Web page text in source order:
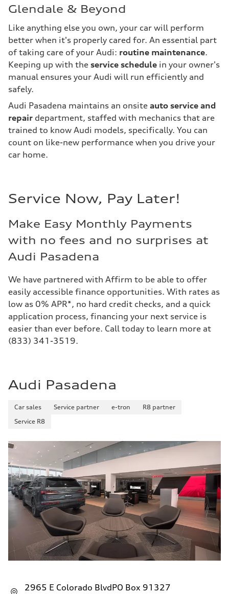
Glendale & Beyond
Like anything else you own, your car will perform
better when it's properly cared for. An essential part
of taking care of your Audi: routine maintenance.
Keeping up with the service schedule in your owner's
manual ensures your Audi will run efficiently and
safely.
Audi Pasadena maintains an onsite auto service and
repair department, staffed with mechanics that are
trained to know Audi models, specifically. You can
count on like-new performance when you drive your
car home.
Service Now, Pay Later!
Make Easy Monthly Payments
with no fees and no surprises at
Audi Pasadena
We have partnered with Affirm to be able to offer
easily accessible finance opportunities. With rates as
low as 0% APR*, no hard credit checks, and a quick
application process, financing your next service is
easier than ever before. Call today to learn more at
(833) 341-3519.
Audi Pasadena
Car sales Service partner e-tron
R8 partner
Service R8
2965 E Colorado BlvdPO Box 91327